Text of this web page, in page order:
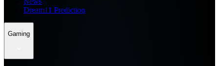
Dream11 Prediction
Gaming